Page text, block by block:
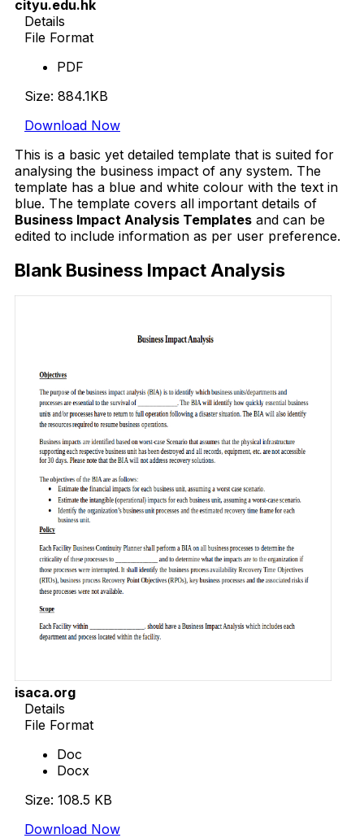
cityu.edu.hk
Details
File Format
PDF
Size: 884.1KB
Download Now
This is a basic yet detailed template that is suited for
analysing the business impact of any system. The
template has a blue and white colour with the text in
blue. The template covers all important details of
Business Impact Analysis Templates and can be
edited to include information as per user preference.
Blank Business Impact Analysis
isaca.org
Details
File Format
Doc
Docx
Size: 108.5 KB
Download Now